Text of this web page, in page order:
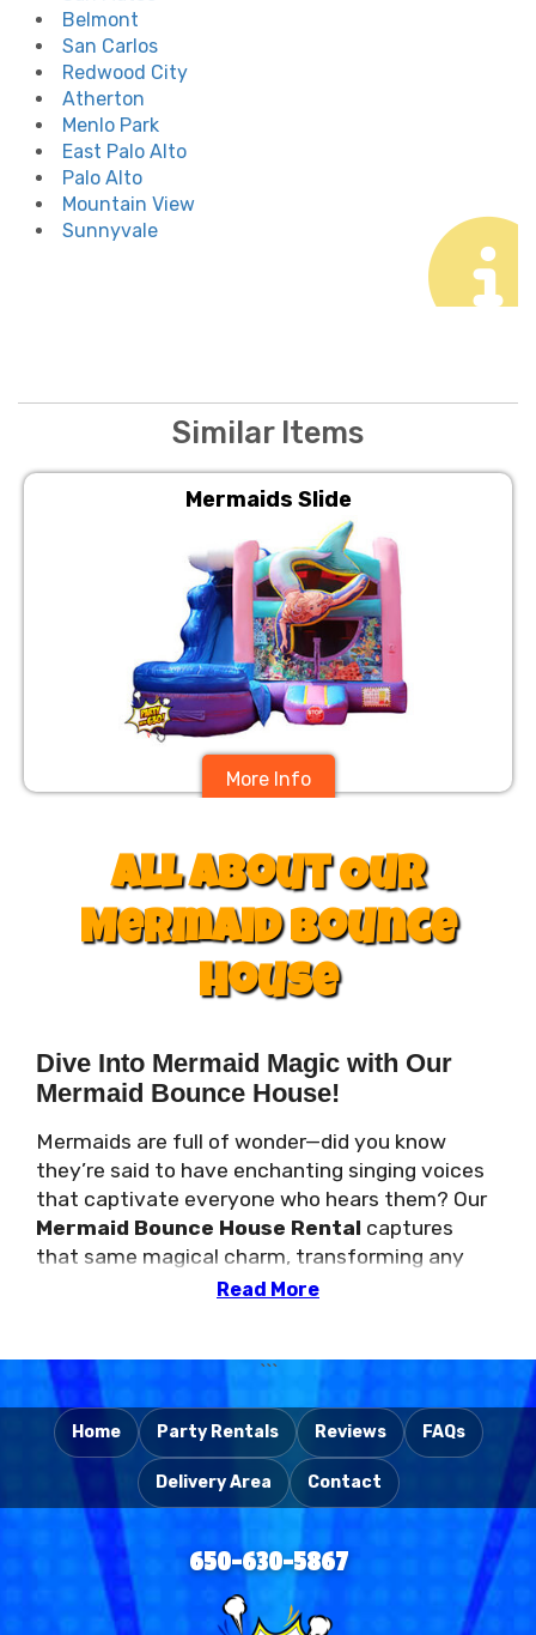
Belmont
San Carlos
Redwood City
Atherton
Menlo Park
East Palo Alto
Palo Alto
Mountain View
Sunnyvale
Similar Items
Mermaids Slide
More Info
All About Our
Mermaid Bounce
house
Dive Into Mermaid Magic with Our
Mermaid Bounce House!
Mermaids are full of wonder—did you know
they’re said to have enchanting singing voices
that captivate everyone who hears them? Our
Mermaid Bounce House Rental captures
that same magical charm, transforming any
birthday party, school event, corporate
and playing in a colorful space inspired by these
mythical sea creatures. Need even more
excitement? Check out our Mermaid with
Slide Rentalfor a bigger adventure!
Flowing Hair, Shimmering Tails, and
Endless Fun!
With flowing hair and shimmering tails,
Read More
```
Home Party Rentals Reviews FAQs
Delivery Area Contact
650-630-5867